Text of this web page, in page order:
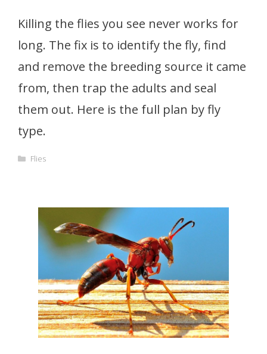
Killing the flies you see never works for
long. The fix is to identify the fly, find
and remove the breeding source it came
from, then trap the adults and seal
them out. Here is the full plan by fly
type.
Categories
Flies